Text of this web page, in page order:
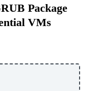
Package
VMs